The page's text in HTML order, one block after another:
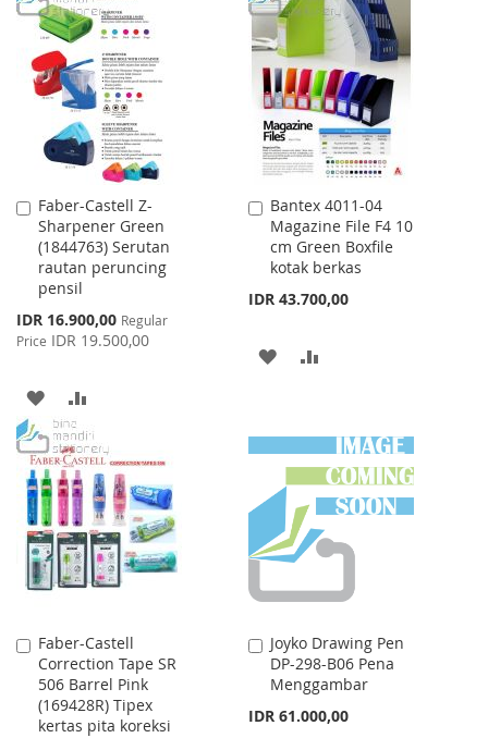
WISH
LIST
COMPARE
LIST
Faber-Castell Z-
Sharpener Green
(1844763) Serutan
rautan peruncing
pensil
Special
Price
IDR 16.900,00 Regular
Price IDR 19.500,00
Add
to
Cart
ADD
TO
WISH
LIST
TO
COMPARE
Bantex 4011-04
Magazine File F4 10
cm Green Boxfile
kotak berkas
IDR 43.700,00
Add
to
Cart
ADD
LIST
Faber-Castell
Correction Tape SR
506 Barrel Pink
(169428R) Tipex
kertas pita koreksi
Add
to
Cart
Joyko Drawing Pen
DP-298-B06 Pena
Menggambar
IDR 61.000,00
Add
to
Cart